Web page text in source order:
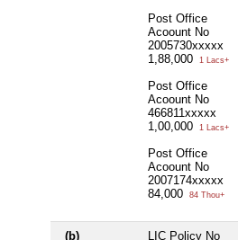
Post Office
Acoount No
2005730xxxxx
1,88,000
1 Lacs+
Post Office
Acoount No
466811xxxxx
1,00,000
1 Lacs+
Post Office
Acoount No
2007174xxxxx
84,000
84 Thou+
(b)
LIC Policy No